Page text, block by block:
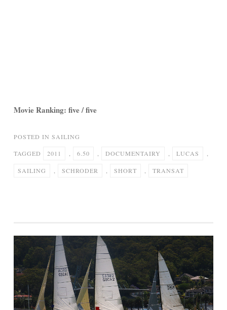
Movie Ranking: five / five
POSTED IN SAILING
TAGGED 2011 6.50 DOCUMENTAIRY LUCAS
SAILING SCHRODER SHORT TRANSAT